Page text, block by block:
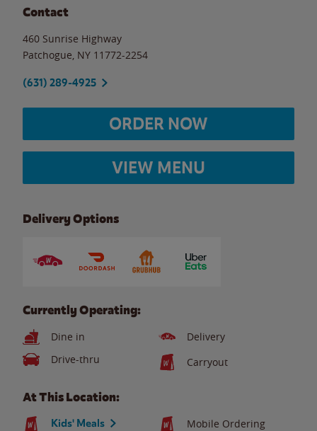
Contact
460 Sunrise Highway
Patchogue NY 11772-2254
(631) 289-4925
ORDER NOW
VIEW MENU
Delivery Options
Currently Operating:
Dine in
Delivery
Drive-thru
Carryout
At This Location:
Kids' Meals
Mobile Ordering